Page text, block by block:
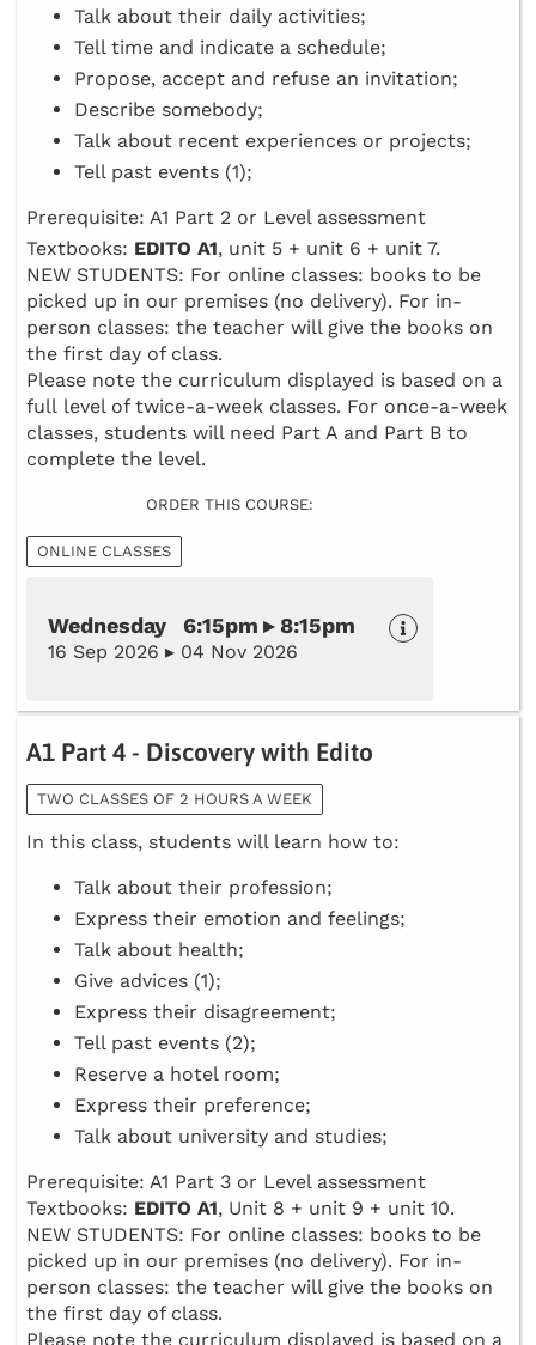
Talk about their daily activities;
Tell time and indicate a schedule;
Propose, accept and refuse an invitation;
Describe somebody;
Talk about recent experiences or projects;
Tell past events (1);
Prerequisite: A1 Part 2 or Level assessment
Textbooks: EDITO A1, unit 5 + unit 6 + unit 7.
NEW STUDENTS: For online classes: books to be
picked up in our premises (no delivery). For in-
person classes: the teacher will give the books on
the first day of class.
Please note the curriculum displayed is based on a
full level of twice-a-week classes. For once-a-week
classes, students will need Part A and Part B to
complete the level.
ORDER THIS COURSE:
ONLINE CLASSES
Wednesday 6:15pm ▸ 8:15pm
16 Sep 2026 ▸ 04 Nov 2026
A1 Part 4 - Discovery with Edito
TWO CLASSES OF 2 HOURS A WEEK
In this class, students will learn how to:
Talk about their profession;
Express their emotion and feelings;
Talk about health;
Give advices (1);
Express their disagreement;
Tell past events (2);
Reserve a hotel room;
Express their preference;
Talk about university and studies;
Prerequisite: A1 Part 3 or Level assessment
Textbooks: EDITO A1, Unit 8 + unit 9 + unit 10.
NEW STUDENTS: For online classes: books to be
picked up in our premises (no delivery). For in-
person classes: the teacher will give the books on
the first day of class.
Please note the curriculum displayed is based on a